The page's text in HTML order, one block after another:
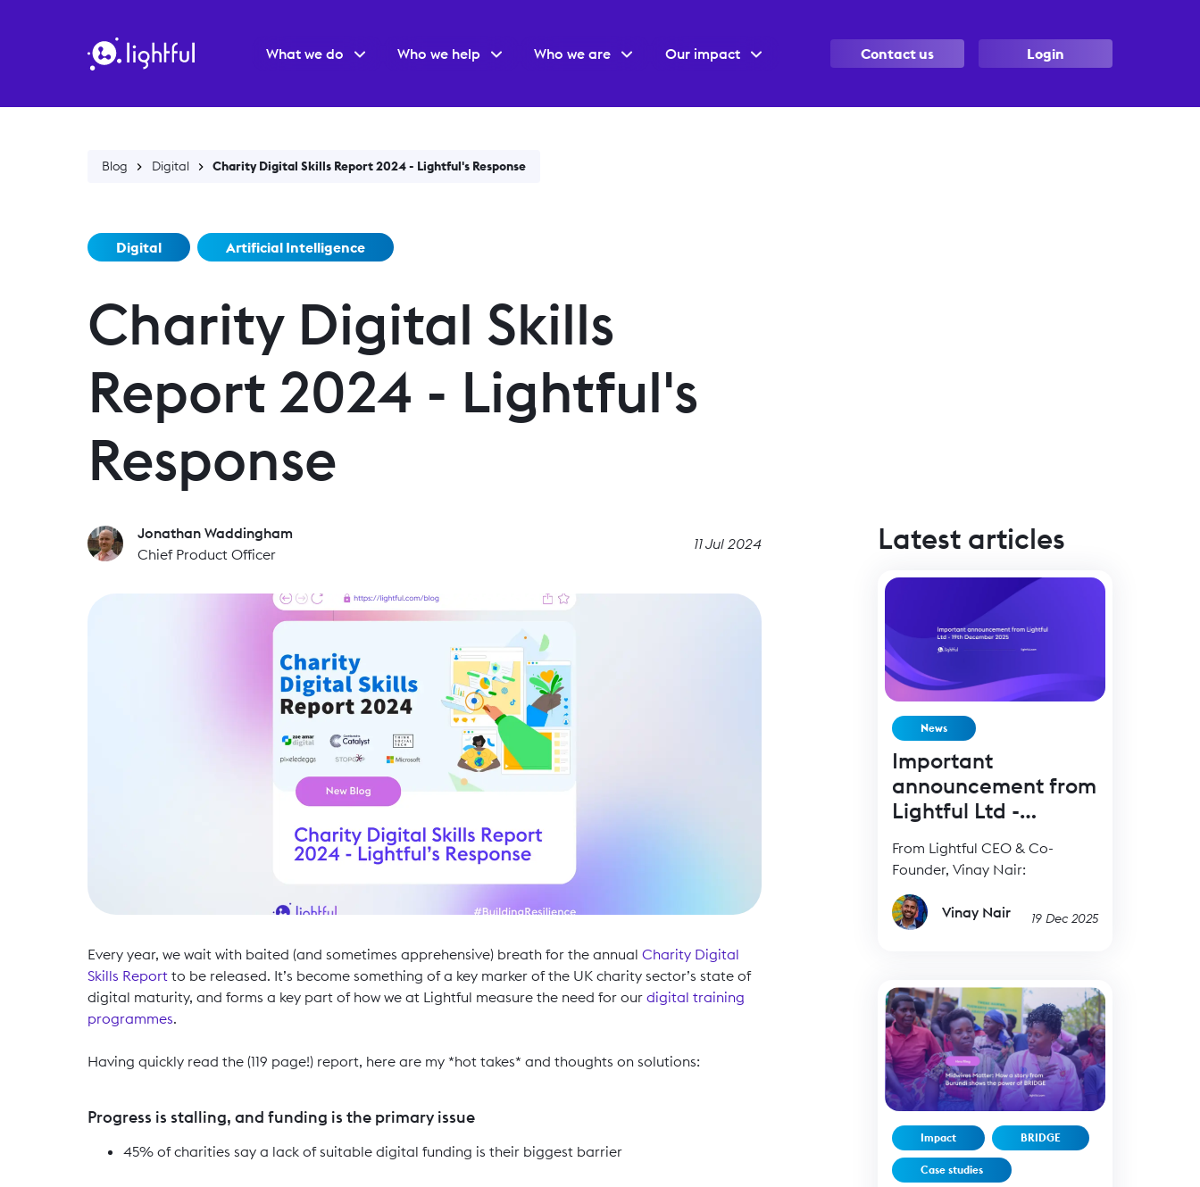
What we do Who we help Who we are Our impact Contact us Login
Blog Digital Charity Digital Skills Report 2024 - Lightful's Response
Digital Artificial Intelligence
Charity Digital Skills
Report 2024 - Lightful's
Response
Jonathan Waddingham
Chief Product Officer
11 Jul 2024
Every year, we wait with baited (and sometimes apprehensive) breath for the annual Charity Digital
Skills Report to be released. It’s become something of a key marker of the UK charity sector’s state of
digital maturity, and forms a key part of how we at Lightful measure the need for our digital training
programmes.
Having quickly read the (119 page!) report, here are my *hot takes* and thoughts on solutions:
Progress is stalling, and funding is the primary issue
45% of charities say a lack of suitable digital funding is their biggest barrier
Latest articles
News
Important
announcement from
Lightful Ltd -
From Lightful CEO & Co-
Founder, Vinay Nair:
Vinay Nair 19 Dec 2025
Impact BRIDGE
Case studies